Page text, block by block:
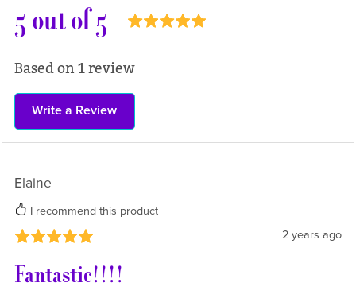
5 out of 5
Based on 1 review
Write a Review
Elaine
I recommend this product
2 years ago
Fantastic!!!!